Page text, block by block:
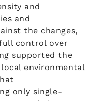
and
and
the changes,
control over
supported the
environmental
only single-